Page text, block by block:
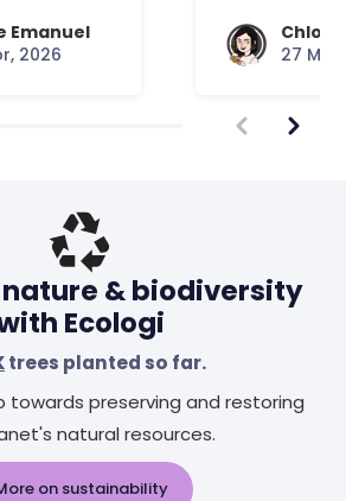
Emanuel
2026
Chloe
27
& biodiversity
Ecologi
trees planted so far.
towards preserving and restoring
natural resources.
on sustainability